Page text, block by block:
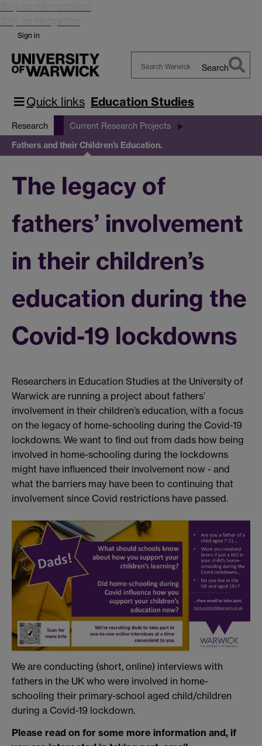
Skip to main content
Skip to navigation
Sign in
Warwick
Search
Quick links Education Studies
Research Current Research Projects
Fathers and their Children's Education.
The legacy of
fathers’ involvement
in their children’s
education during the
Covid-19 lockdowns
Researchers in Education Studies at the University of
Warwick are running a project about fathers’
involvement in their children’s education, with a focus
on the legacy of home-schooling during the Covid-19
lockdowns. We want to find out from dads how being
involved in home-schooling during the lockdowns
might have influenced their involvement now - and
what the barriers may have been to continuing that
involvement since Covid restrictions have passed.
We are conducting (short, online) interviews with
fathers in the UK who were involved in home-
schooling their primary-school aged child/children
during a Covid-19 lockdown.
Please read on for some more information and, if